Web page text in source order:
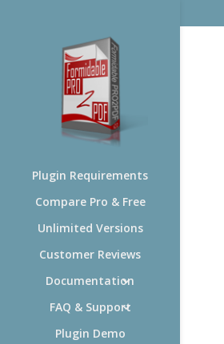
Plugin Requirements
Compare Pro & Free
Unlimited Versions
Customer Reviews
Documentation
FAQ & Support
Plugin Demo